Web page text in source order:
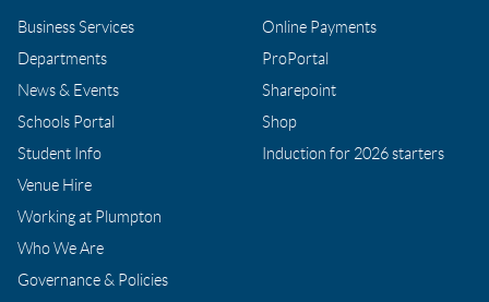
Business Services
Departments
News & Events
Schools Portal
Student Info
Venue Hire
Working at Plumpton
Who We Are
Governance & Policies
Online Payments
ProPortal
Sharepoint
Shop
Induction for 2026 starters